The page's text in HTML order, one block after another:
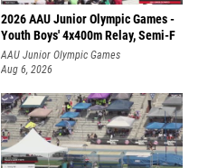
2026 AAU Junior Olympic Games -
Youth Boys' 4x400m Relay, Semi-F
AAU Junior Olympic Games
Aug 6, 2026